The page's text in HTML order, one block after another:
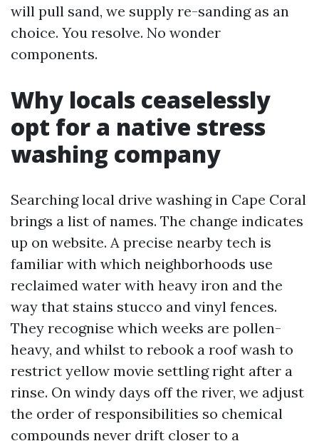
will pull sand, we supply re-sanding as an
choice. You resolve. No wonder
components.
Why locals ceaselessly
opt for a native stress
washing company
Searching local drive washing in Cape Coral
brings a list of names. The change indicates
up on website. A precise nearby tech is
familiar with which neighborhoods use
reclaimed water with heavy iron and the
way that stains stucco and vinyl fences.
They recognise which weeks are pollen-
heavy, and whilst to rebook a roof wash to
restrict yellow movie settling right after a
rinse. On windy days off the river, we adjust
the order of responsibilities so chemical
compounds never drift closer to a